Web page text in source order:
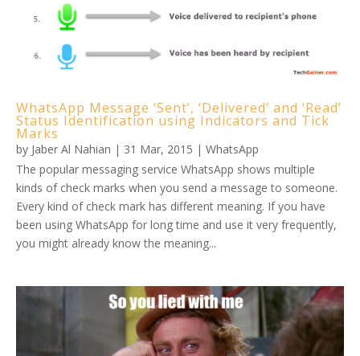
WhatsApp Message ‘Sent’, ‘Delivered’ and ‘Read’
Status Identification using Indicators and Tick
Marks
by Jaber Al Nahian | 31 Mar, 2015 |WhatsApp
The popular messaging service WhatsApp shows multiple
kinds of check marks when you send a message to someone.
Every kind of check mark has different meaning. If you have
been using WhatsApp for long time and use it very frequently,
you might already know the meaning...